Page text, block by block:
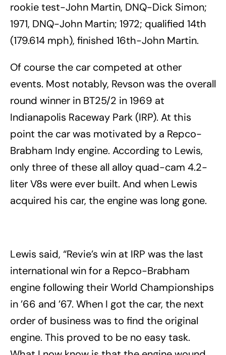
rookie test-John Martin, DNQ-Dick Simon;
1971, DNQ-John Martin; 1972; qualified 14th
(179.614 mph), finished 16th-John Martin.
Of course the car competed at other
events. Most notably, Revson was the overall
round winner in BT25/2 in 1969 at
Indianapolis Raceway Park (IRP). At this
point the car was motivated by a Repco-
Brabham Indy engine. According to Lewis,
only three of these all alloy quad-cam 4.2-
liter V8s were ever built. And when Lewis
acquired his car, the engine was long gone.
Lewis said, “Revie’s win at IRP was the last
international win for a Repco-Brabham
engine following their World Championships
in ’66 and ’67. When I got the car, the next
order of business was to find the original
engine. This proved to be no easy task.